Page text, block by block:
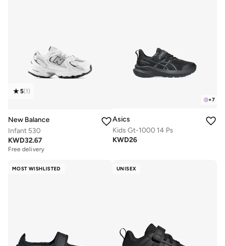
5(1)
New Balance
Infant 530
KWD32.67
Free delivery
+7
Asics
Kids Gt-1000 14 Ps
KWD26
MOST WISHLISTED UNISEX